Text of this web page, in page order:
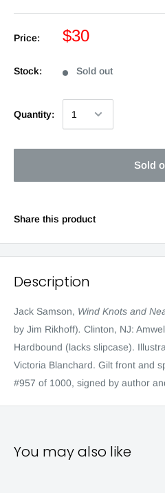
Price: $30
Stock: Sold out
Quantity:
Sold
Share this product
Description
Jack Samson, Wind Knots and
by Jim Rikhoff). Clinton, NJ:
Hardbound (lacks slipcase).
Victoria Blanchard. Gilt front and
#957 of 1000, signed by author
You may also like